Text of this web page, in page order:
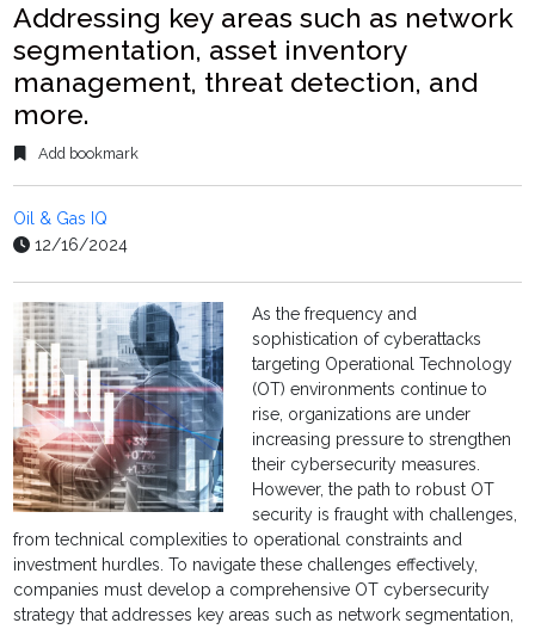
Addressing key areas such as network
segmentation, asset inventory
management, threat detection, and
more.
Add bookmark
Oil & Gas IQ
12/16/2024
As the frequency and
sophistication of cyberattacks
targeting Operational Technology
(OT) environments continue to
rise, organizations are under
increasing pressure to strengthen
their cybersecurity measures.
However, the path to robust OT
security is fraught with challenges,
from technical complexities to operational constraints and
investment hurdles. To navigate these challenges effectively,
companies must develop a comprehensive OT cybersecurity
strategy that addresses key areas such as network segmentation,